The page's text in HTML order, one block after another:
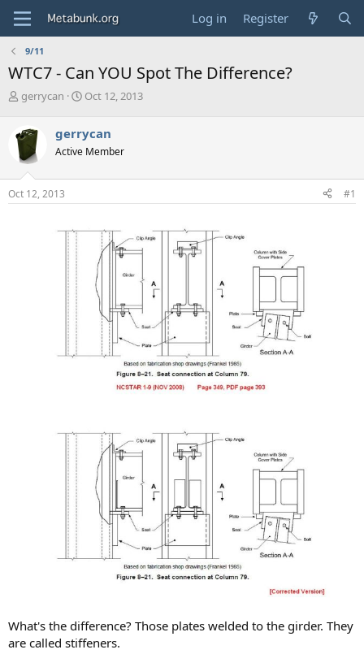
Log in Register
9/11
WTC7 - Can YOU Spot The Difference?
T
e
d
s
t
gerrycan
S
r
t
a
Oct 12, 2013
gerrycan
Active Member
Oct 12, 2013 #1
What's the difference? Those plates welded to the girder. They
are called stiffeners.